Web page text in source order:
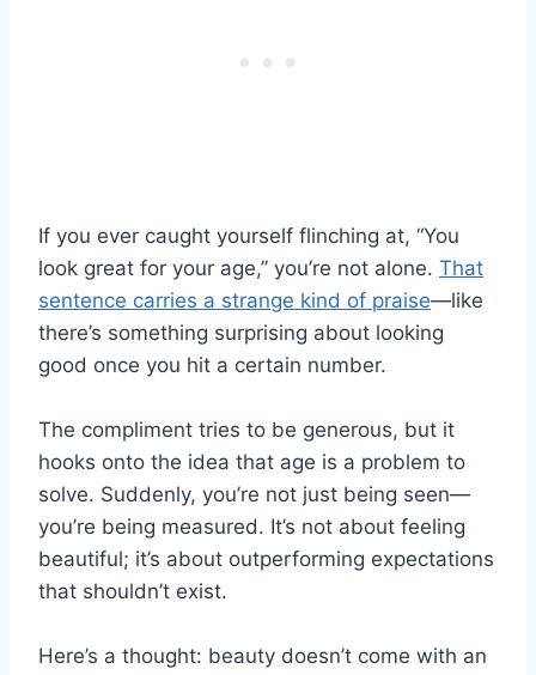
If you ever caught yourself flinching at, “You
look great for your age,” you’re not alone. That
sentence carries a strange kind of praise—like
there’s something surprising about looking
good once you hit a certain number.
The compliment tries to be generous, but it
hooks onto the idea that age is a problem to
solve. Suddenly, you’re not just being seen—
you’re being measured. It’s not about feeling
beautiful; it’s about outperforming expectations
that shouldn’t exist.
Here’s a thought: beauty doesn’t come with an